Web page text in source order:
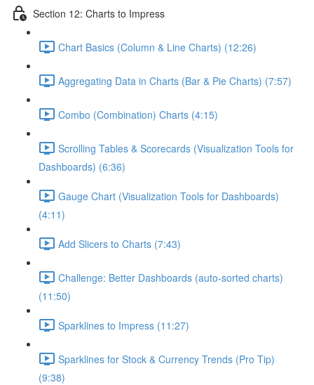
Section 12: Charts to Impress
Chart Basics (Column & Line Charts) (12:26)
Aggregating Data in Charts (Bar & Pie Charts) (7:57)
Combo (Combination) Charts (4:15)
Scrolling Tables & Scorecards (Visualization Tools for
Dashboards) (6:36)
Gauge Chart (Visualization Tools for Dashboards)
(4:11)
Add Slicers to Charts (7:43)
Challenge: Better Dashboards (auto-sorted charts)
(11:50)
Sparklines to Impress (11:27)
Sparklines for Stock & Currency Trends (Pro Tip)
(9:38)